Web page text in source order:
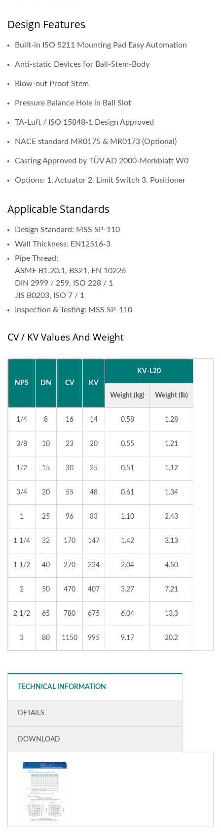
Design Features
Built-in ISO 5211 Mounting Pad Easy Automation
Anti-static Devices for Ball-Stem-Body
Blow-out Proof Stem
Pressure Balance Hole in Ball Slot
TA-Luft / ISO 15848-1 Design Approved
NACE standard MR0175 & MR0173 (Optional)
Casting Approved by TÜV AD 2000-Merkblatt W0
Options: 1. Actuator 2. Limit Switch 3. Positioner
Applicable Standards
Design Standard: MSS SP-110
Wall Thickness: EN12516-3
Pipe Thread:
ASME B1.20.1, BS21, EN 10226
DIN 2999 / 259, ISO 228 / 1
JIS B0203, ISO 7 / 1
Inspection & Testing: MSS SP-110
CV / KV Values And Weight
NPS DN CV KV
KV-L20
Weight (kg) Weight (lb)
1/4 8 16 14 0.58 1.28
3/8 10 23 20 0.55 1.21
1/2 15 30 25 0.51 1.12
3/4 20 55 48 0.61 1.34
1 25 96 83 1.10 2.43
1 1/4 32 170 147 1.42 3.13
1 1/2 40 270 234 2.04 4.50
2 50 470 407 3.27 7.21
2 1/2 65 780 675 6.04 13.3
3 80 1150 995 9.17 20.2
TECHNICAL INFORMATION
DETAILS
DOWNLOAD